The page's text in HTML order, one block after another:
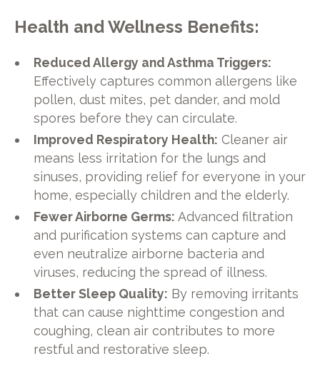
Health and Wellness Benefits:
Reduced Allergy and Asthma Triggers:
Effectively captures common allergens like
pollen, dust mites, pet dander, and mold
spores before they can circulate.
Improved Respiratory Health: Cleaner air
means less irritation for the lungs and
sinuses, providing relief for everyone in your
home, especially children and the elderly.
Fewer Airborne Germs: Advanced filtration
and purification systems can capture and
even neutralize airborne bacteria and
viruses, reducing the spread of illness.
Better Sleep Quality: By removing irritants
that can cause nighttime congestion and
coughing, clean air contributes to more
restful and restorative sleep.